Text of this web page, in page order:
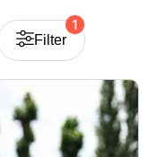
Filter
1